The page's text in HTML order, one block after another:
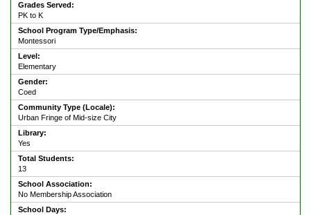
Grades Served:
PK to K
School Program Type/Emphasis:
Montessori
Level:
Elementary
Gender:
Coed
Community Type (Locale):
Urban Fringe of Mid-size City
Library:
Yes
Total Students:
13
School Association:
No Membership Association
School Days: